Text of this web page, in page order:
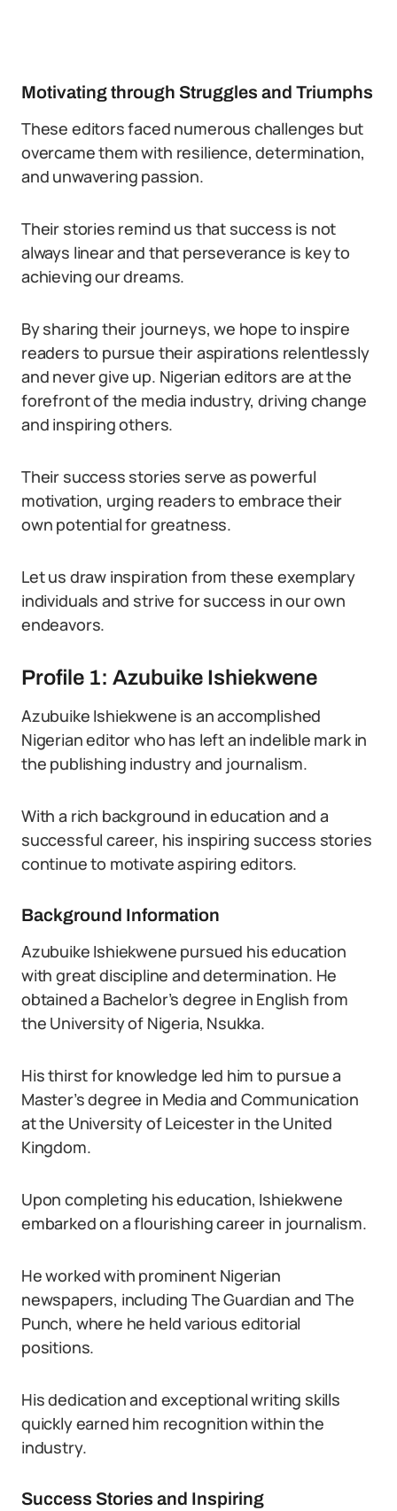
Motivating through Struggles and Triumphs
These editors faced numerous challenges but
overcame them with resilience, determination,
and unwavering passion.
Their stories remind us that success is not
always linear and that perseverance is key to
achieving our dreams.
By sharing their journeys, we hope to inspire
readers to pursue their aspirations relentlessly
and never give up. Nigerian editors are at the
forefront of the media industry, driving change
and inspiring others.
Their success stories serve as powerful
motivation, urging readers to embrace their
own potential for greatness.
Let us draw inspiration from these exemplary
individuals and strive for success in our own
endeavors.
Profile 1: Azubuike Ishiekwene
Azubuike Ishiekwene is an accomplished
Nigerian editor who has left an indelible mark in
the publishing industry and journalism.
With a rich background in education and a
successful career, his inspiring success stories
continue to motivate aspiring editors.
Background Information
Azubuike Ishiekwene pursued his education
with great discipline and determination. He
obtained a Bachelor’s degree in English from
the University of Nigeria, Nsukka.
His thirst for knowledge led him to pursue a
Master’s degree in Media and Communication
at the University of Leicester in the United
Kingdom.
Upon completing his education, Ishiekwene
embarked on a flourishing career in journalism.
He worked with prominent Nigerian
newspapers, including The Guardian and The
Punch, where he held various editorial
positions.
His dedication and exceptional writing skills
quickly earned him recognition within the
industry.
Success Stories and Inspiring